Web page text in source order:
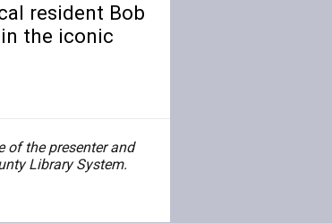
resident Bob
the iconic
of the presenter and
Library System.